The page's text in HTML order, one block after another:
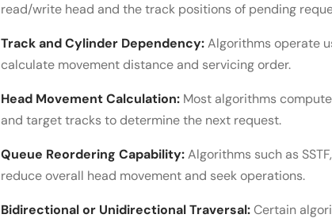
read/write head and the track positions of pending
Track and Cylinder Dependency:Algorithms operate
calculate movement distance and servicing order.
Head Movement Calculation: Most algorithms
and target tracks to determine the next request.
Queue Reordering Capability:Algorithms such as
reduce overall head movement and seek operations.
Bidirectional or Unidirectional Traversal:Certain